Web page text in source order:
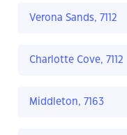
Verona Sands, 7112
Charlotte Cove, 7112
Middleton, 7163